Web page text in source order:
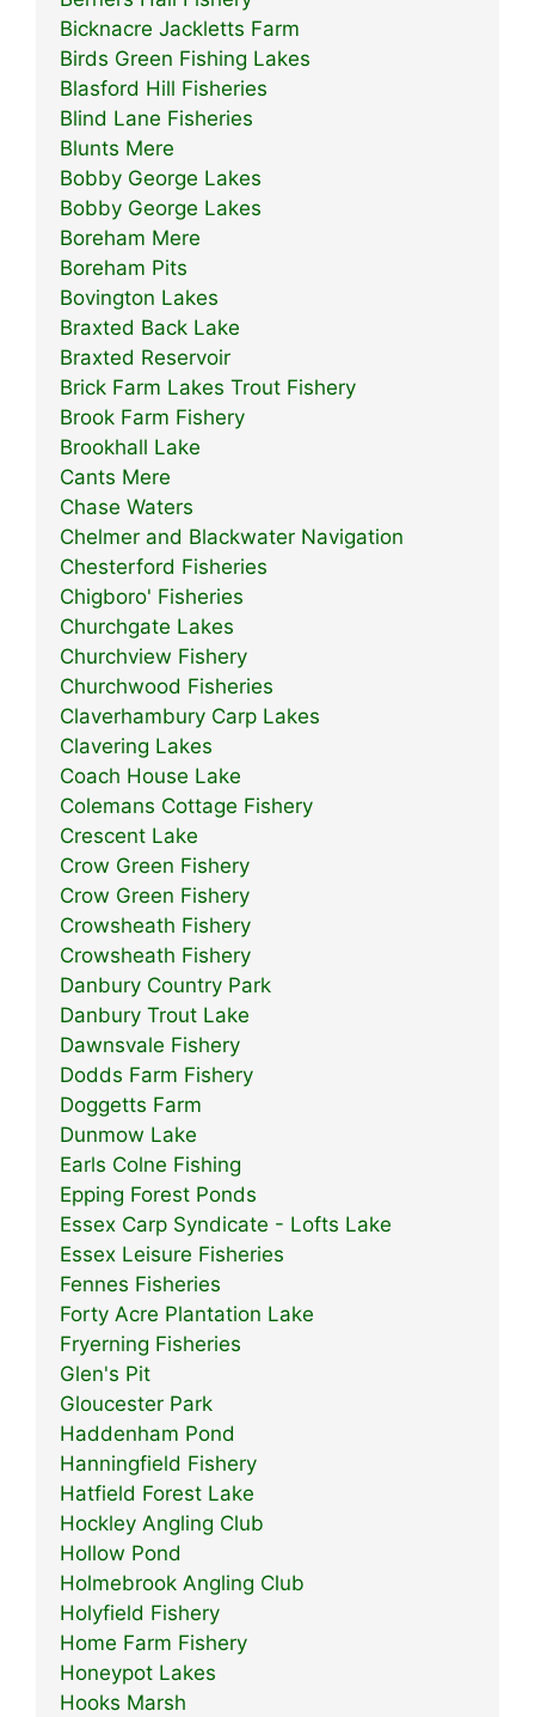
Bicknacre Jackletts Farm
Birds Green Fishing Lakes
Blasford Hill Fisheries
Blind Lane Fisheries
Blunts Mere
Bobby George Lakes
Bobby George Lakes
Boreham Mere
Boreham Pits
Bovington Lakes
Braxted Back Lake
Braxted Reservoir
Brick Farm Lakes Trout Fishery
Brook Farm Fishery
Brookhall Lake
Cants Mere
Chase Waters
Chelmer and Blackwater Navigation
Chesterford Fisheries
Chigboro' Fisheries
Churchgate Lakes
Churchview Fishery
Churchwood Fisheries
Claverhambury Carp Lakes
Clavering Lakes
Coach House Lake
Colemans Cottage Fishery
Crescent Lake
Crow Green Fishery
Crow Green Fishery
Crowsheath Fishery
Crowsheath Fishery
Danbury Country Park
Danbury Trout Lake
Dawnsvale Fishery
Dodds Farm Fishery
Doggetts Farm
Dunmow Lake
Earls Colne Fishing
Epping Forest Ponds
Essex Carp Syndicate - Lofts Lake
Essex Leisure Fisheries
Fennes Fisheries
Forty Acre Plantation Lake
Fryerning Fisheries
Glen's Pit
Gloucester Park
Haddenham Pond
Hanningfield Fishery
Hatfield Forest Lake
Hockley Angling Club
Hollow Pond
Holmebrook Angling Club
Holyfield Fishery
Home Farm Fishery
Honeypot Lakes
Hooks Marsh